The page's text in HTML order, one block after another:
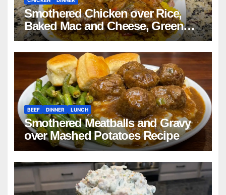
Smothered Chicken over Rice,
Baked Mac and Cheese, Green
Beans with Smoked Turkey, and
Cornbread Recipe
BEEF DINNER LUNCH
Smothered Meatballs and Gravy
over Mashed Potatoes Recipe